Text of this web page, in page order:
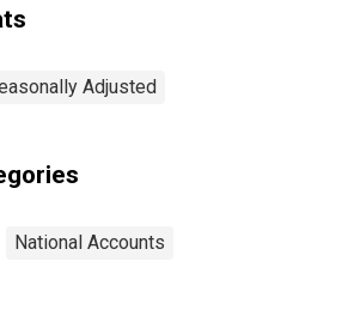
Adjusted
National Accounts